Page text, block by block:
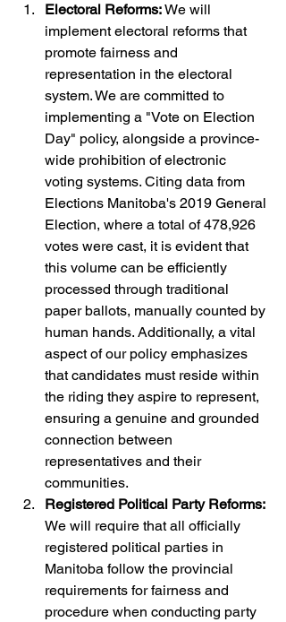
Electoral Reforms: We will
implement electoral reforms that
promote fairness and
representation in the electoral
system. We are committed to
implementing a "Vote on Election
Day" policy, alongside a province-
wide prohibition of electronic
voting systems. Citing data from
Elections Manitoba's 2019 General
Election, where a total of 478,926
votes were cast, it is evident that
this volume can be efficiently
processed through traditional
paper ballots, manually counted by
human hands. Additionally, a vital
aspect of our policy emphasizes
that candidates must reside within
the riding they aspire to represent,
ensuring a genuine and grounded
connection between
representatives and their
communities.
Registered Political Party Reforms:
We will require that all officially
registered political parties in
Manitoba follow the provincial
requirements for fairness and
procedure when conducting party